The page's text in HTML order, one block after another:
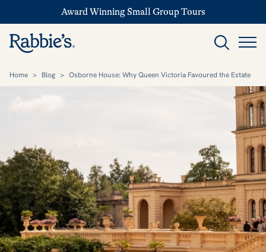
Award Winning Small Group Tours
Home > Blog > Osborne House: Why Queen Victoria Favoured the Estate